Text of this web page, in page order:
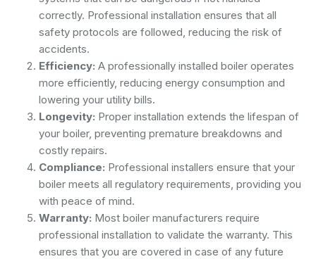
correctly. Professional installation ensures that all
safety protocols are followed, reducing the risk of
accidents.
Efficiency: A professionally installed boiler operates
more efficiently, reducing energy consumption and
lowering your utility bills.
Longevity: Proper installation extends the lifespan of
your boiler, preventing premature breakdowns and
costly repairs.
Compliance: Professional installers ensure that your
boiler meets all regulatory requirements, providing you
with peace of mind.
Warranty: Most boiler manufacturers require
professional installation to validate the warranty. This
ensures that you are covered in case of any future